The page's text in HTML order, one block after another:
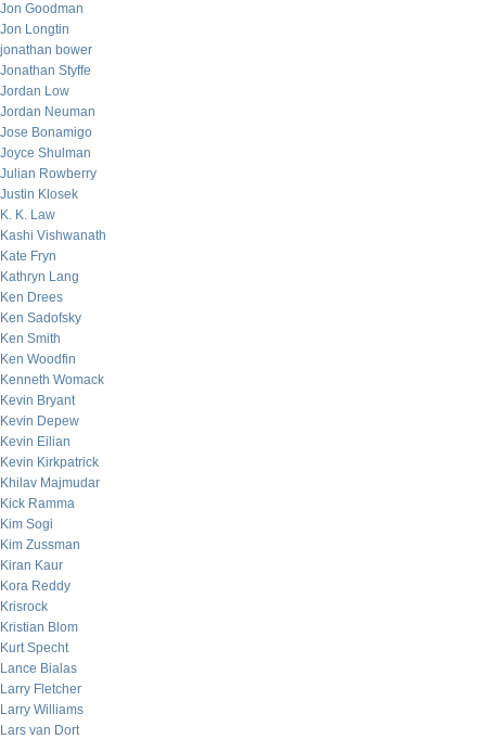
Jon Goodman
Jon Longtin
jonathan bower
Jonathan Styffe
Jordan Low
Jordan Neuman
Jose Bonamigo
Joyce Shulman
Julian Rowberry
Justin Klosek
K. K. Law
Kashi Vishwanath
Kate Fryn
Kathryn Lang
Ken Drees
Ken Sadofsky
Ken Smith
Ken Woodfin
Kenneth Womack
Kevin Bryant
Kevin Depew
Kevin Eilian
Kevin Kirkpatrick
Khilav Majmudar
Kick Ramma
Kim Sogi
Kim Zussman
Kiran Kaur
Kora Reddy
Krisrock
Kristian Blom
Kurt Specht
Lance Bialas
Larry Fletcher
Larry Williams
Lars van Dort